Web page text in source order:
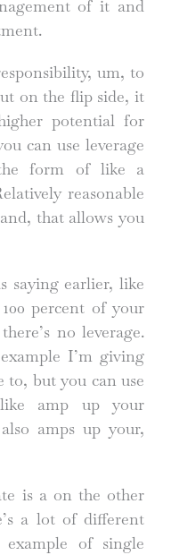
of it and
um, to
on the flip side, it
potential for
can use leverage
form of like a
reasonable
that allows you
saying earlier, like
percent of your
no leverage.
I’m giving
to, but you can use
amp up your
amps up your,
is a on the other
a lot of different
of single